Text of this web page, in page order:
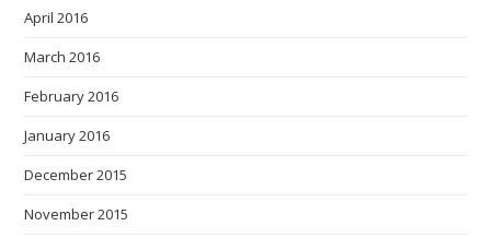
April 2016
March 2016
February 2016
January 2016
December 2015
November 2015